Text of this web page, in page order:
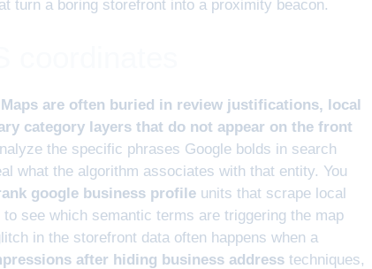
turn a boring storefront into a proximity beacon.
are often buried in review justifications, local
category layers that do not appear on the front
the specific phrases Google bolds in search
what the algorithm associates with that entity. You
google business profile units that scrape local
see which semantic terms are triggering the map
in the storefront data often happens when a
after hiding business address techniques,